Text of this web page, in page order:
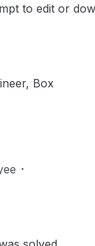
to edit or
Box